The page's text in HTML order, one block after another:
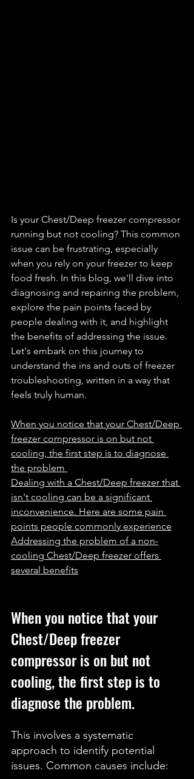
Is your Chest/Deep freezer compressor
running but not cooling? This common
issue can be frustrating, especially
when you rely on your freezer to keep
food fresh. In this blog, we'll dive into
diagnosing and repairing the problem,
explore the pain points faced by
people dealing with it, and highlight
the benefits of addressing the issue.
Let's embark on this journey to
understand the ins and outs of freezer
troubleshooting, written in a way that
feels truly human.
When you notice that your Chest/Deep
freezer compressor is on but not
cooling, the first step is to diagnose
the problem
Dealing with a Chest/Deep freezer that
isn't cooling can be a significant
inconvenience. Here are some pain
points people commonly experience
Addressing the problem of a non-
cooling Chest/Deep freezer offers
several benefits
When you notice that your
Chest/Deep freezer
compressor is on but not
cooling, the first step is to
diagnose the problem.
This involves a systematic
approach to identify potential
issues. Common causes include: